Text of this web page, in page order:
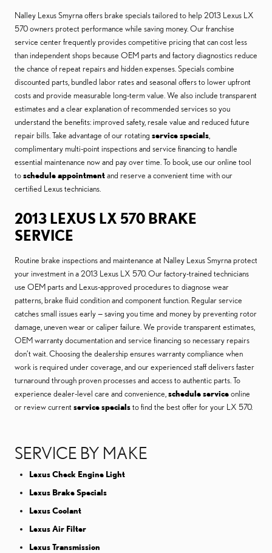
Nalley Lexus Smyrna offers brake specials tailored to help 2013 Lexus LX
570 owners protect performance while saving money. Our franchise
service center frequently provides competitive pricing that can cost less
than independent shops because OEM parts and factory diagnostics reduce
the chance of repeat repairs and hidden expenses. Specials combine
discounted parts, bundled labor rates and seasonal offers to lower upfront
costs and provide measurable long-term value. We also include transparent
estimates and a clear explanation of recommended services so you
understand the benefits: improved safety, resale value and reduced future
repair bills. Take advantage of our rotating service specials,
complimentary multi-point inspections and service financing to handle
essential maintenance now and pay over time. To book, use our online tool
toschedule appointmentand reserve a convenient time with our
certified Lexus technicians.
2013 LEXUS LX 570 BRAKE
SERVICE
Routine brake inspections and maintenance at Nalley Lexus Smyrna protect
your investment in a 2013 Lexus LX 570. Our factory-trained technicians
use OEM parts and Lexus-approved procedures to diagnose wear
patterns, brake fluid condition and component function. Regular service
catches small issues early — saving you time and money by preventing rotor
damage, uneven wear or caliper failure. We provide transparent estimates,
OEM warranty documentation and service financing so necessary repairs
don’t wait. Choosing the dealership ensures warranty compliance when
work is required under coverage, and our experienced staff delivers faster
turnaround through proven processes and access to authentic parts. To
experience dealer-level care and convenience,schedule serviceonline
or review current service specialsto find the best offer for your LX 570.
SERVICE BY MAKE
Lexus Check Engine Light
Lexus Brake Specials
Lexus Coolant
Lexus Air Filter
Lexus Transmission